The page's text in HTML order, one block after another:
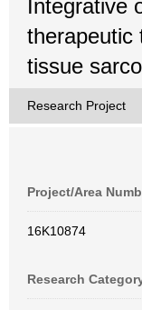
Integrative
therapeutic
tissue
Research Project
Project/Area
16K10874
Research